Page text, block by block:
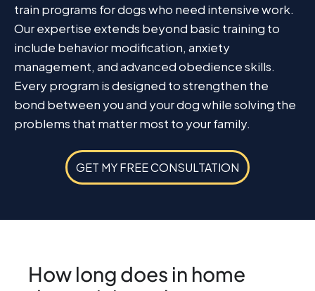
train programs for dogs who need intensive work.
Our expertise extends beyond basic training to
include behavior modification, anxiety
management, and advanced obedience skills.
Every program is designed to strengthen the
bond between you and your dog while solving the
problems that matter most to your family.
GET MY FREE CONSULTATION
How long does in home